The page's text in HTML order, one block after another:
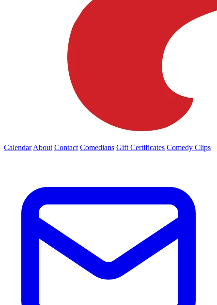
Calendar About Contact Comedians Gift Certificates Comedy Clips